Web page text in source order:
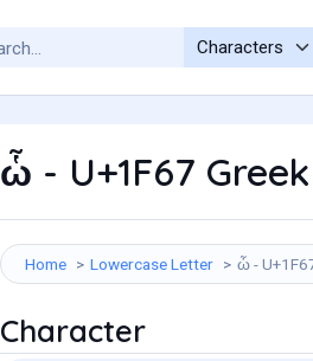
ὧ - U+1F67
Home Lowercase Letter ὧ -
Character